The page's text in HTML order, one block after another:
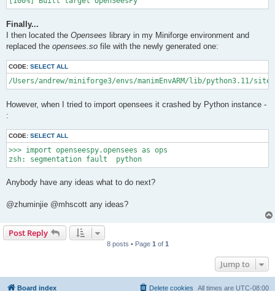
Finally...
I then located the Opensees library in my Miniforge environment and
replaced the opensees.so file with the newly generated one:
CODE: SELECT ALL
/Users/andrew/miniforge3/envs/manimEnvARM/lib/python3.11/site-
However, when I tried to import opensees it crashed by Python instance -
:
CODE: SELECT ALL
>>> import openseespy.opensees as ops
Anybody have any ideas what to do next?
@zhuminjie @mhscott any ideas?
Post Reply
8 posts • Page 1 of 1
Jump to
Board index All times are UTC-08:00
Delete cookies